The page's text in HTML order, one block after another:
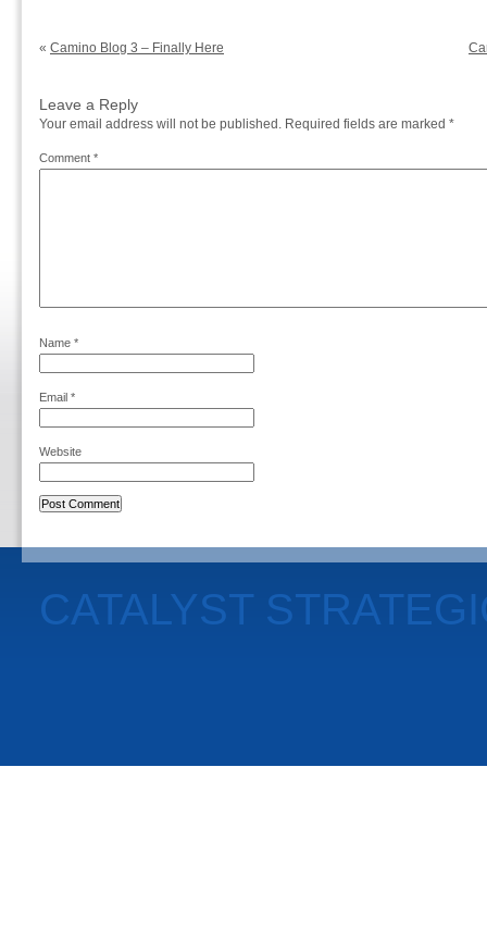
« Camino Blog 3 – Finally Here
Leave a Reply
Your email address will not be published. Required fields are marked *
Comment *
Name *
Email *
Website
CATALYST